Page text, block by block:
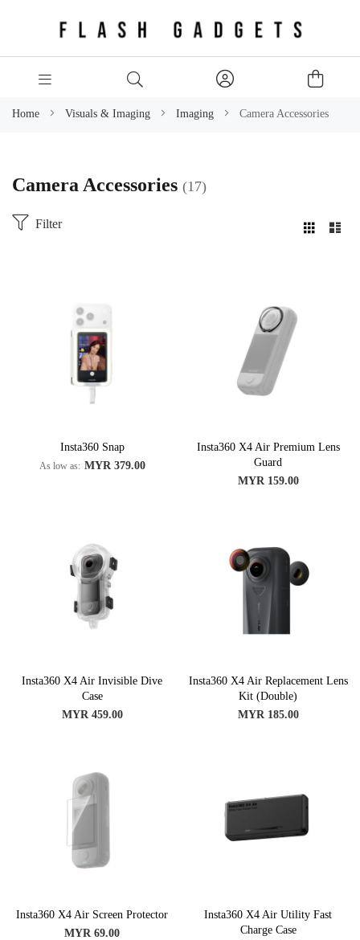
Home Visuals & Imaging Imaging Camera Accessories
Camera Accessories 17
Filter
Insta360 Snap
As low as MYR 379.00
Insta360 X4 Air Premium Lens
Guard
MYR 159.00
Insta360 X4 Air Invisible Dive
Case
MYR 459.00
Insta360 X4 Air Replacement Lens
Kit (Double)
MYR 185.00
Insta360 X4 Air Screen Protector
MYR 69.00
Insta360 X4 Air Utility Fast
Charge Case